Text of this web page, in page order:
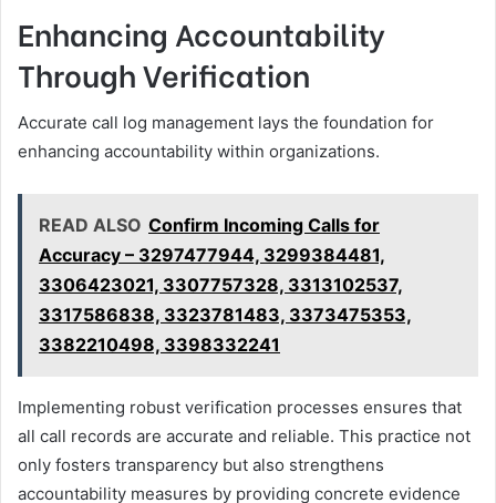
Enhancing Accountability
Through Verification
Accurate call log management lays the foundation for
enhancing accountability within organizations.
READ ALSO Confirm Incoming Calls for
Accuracy – 3297477944, 3299384481,
3306423021, 3307757328, 3313102537,
3317586838, 3323781483, 3373475353,
3382210498, 3398332241
Implementing robust verification processes ensures that
all call records are accurate and reliable. This practice not
only fosters transparency but also strengthens
accountability measures by providing concrete evidence